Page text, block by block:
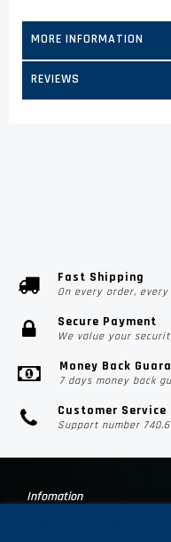
MORE INFORMATION
REVIEWS
Fast Shipping
On every order,
Secure Payment
We value your
Money Back
7 days money back
Customer Service
Support number
Infomation